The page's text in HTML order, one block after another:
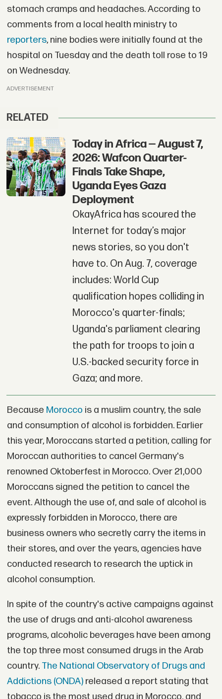
stomach cramps and headaches. According to
comments from a local health ministry to
reporters, nine bodies were initially found at the
hospital on Tuesday and the death toll rose to 19
on Wednesday.
ADVERTISEMENT
RELATED
Today in Africa — August 7,
2026: Wafcon Quarter-
Finals Take Shape,
Uganda Eyes Gaza
Deployment
OkayAfrica has scoured the
Internet for today’s major
news stories, so you don't
have to. On Aug. 7, coverage
includes: World Cup
qualification hopes colliding in
Morocco's quarter-finals;
Uganda's parliament clearing
the path for troops to join a
U.S.-backed security force in
Gaza; and more.
Because Morocco is a muslim country, the sale
and consumption of alcohol is forbidden. Earlier
this year, Moroccans started a petition, calling for
Moroccan authorities to cancel Germany's
renowned Oktoberfest in Morocco. Over 21,000
Moroccans signed the petition to cancel the
event. Although the use of, and sale of alcohol is
expressly forbidden in Morocco, there are
business owners who secretly carry the items in
their stores, and over the years, agencies have
conducted research to research the uptick in
alcohol consumption.
In spite of the country's active campaigns against
the use of drugs and anti-alcohol awareness
programs, alcoholic beverages have been among
the top three most consumed drugs in the Arab
country. The National Observatory of Drugs and
Addictions (ONDA)released a report stating that